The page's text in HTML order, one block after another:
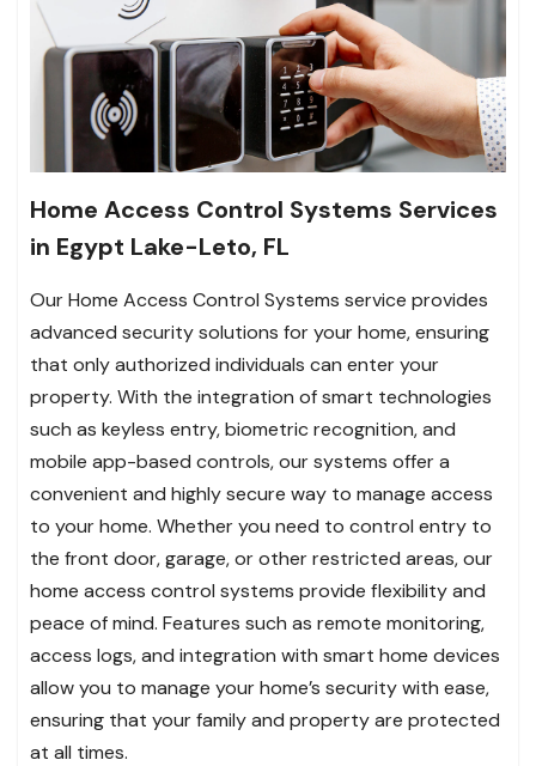
Home Access Control Systems Services
in Egypt Lake-Leto, FL
Our Home Access Control Systems service provides
advanced security solutions for your home, ensuring
that only authorized individuals can enter your
property. With the integration of smart technologies
such as keyless entry, biometric recognition, and
mobile app-based controls, our systems offer a
convenient and highly secure way to manage access
to your home. Whether you need to control entry to
the front door, garage, or other restricted areas, our
home access control systems provide flexibility and
peace of mind. Features such as remote monitoring,
access logs, and integration with smart home devices
allow you to manage your home’s security with ease,
ensuring that your family and property are protected
at all times.